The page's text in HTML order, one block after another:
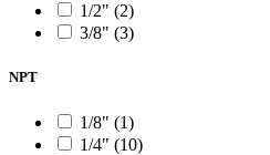
1/2" (2)
3/8" (3)
NPT
1/8" (1)
1/4" (10)